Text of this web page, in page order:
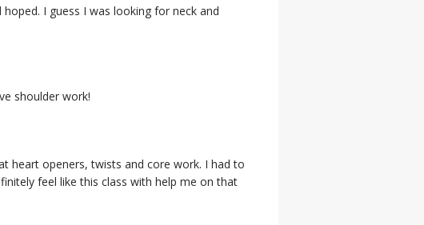
I guess I was looking for neck and
shoulder work!
heart openers, twists and core work. I had to
feel like this class with help me on that